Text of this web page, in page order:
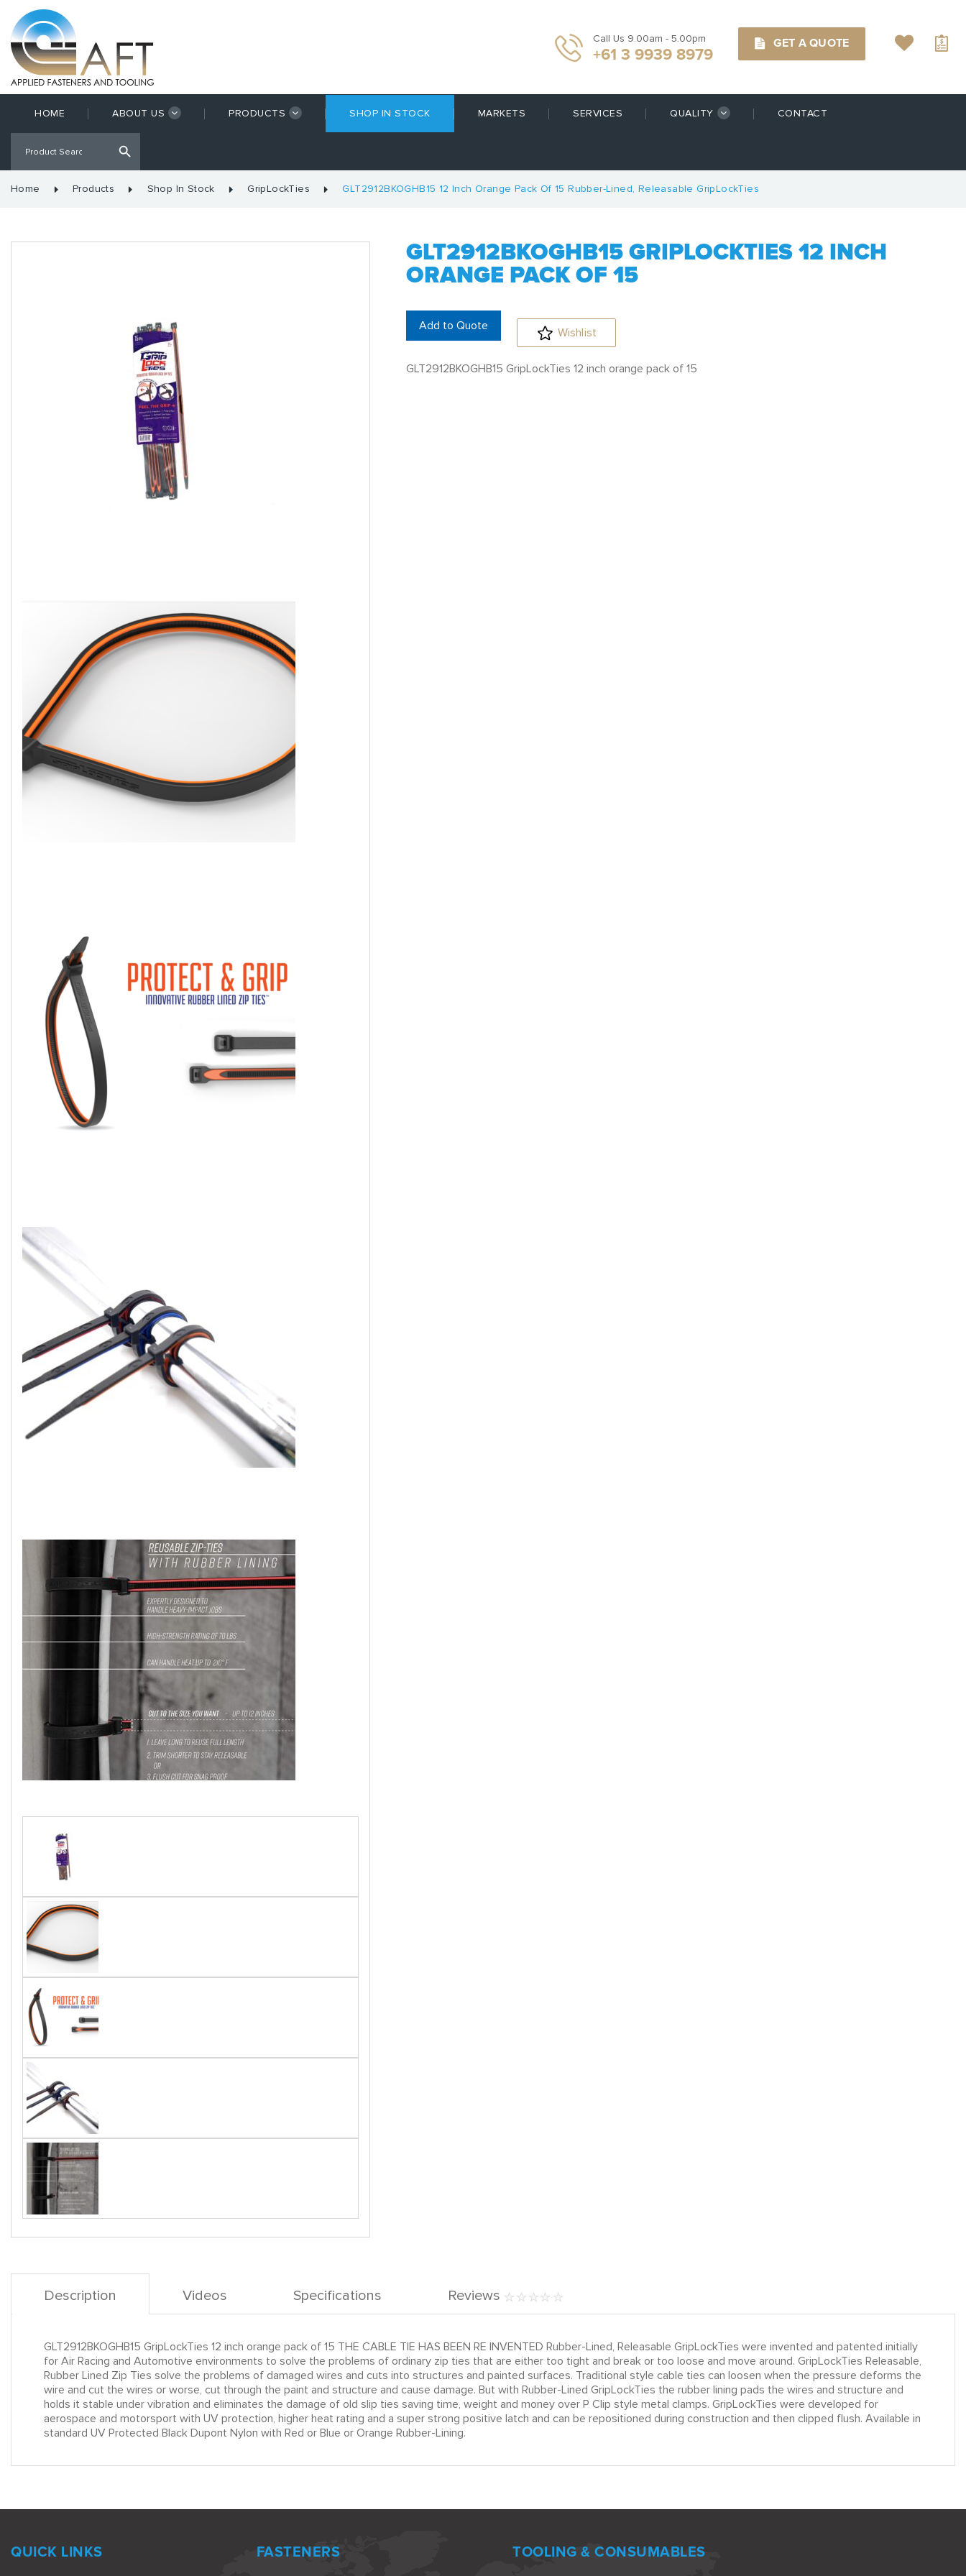
Call Us 9.00am - 5.00pm
+61 3 9939 8979
GET A QUOTE
HOME ABOUT US PRODUCTS SHOP IN STOCK MARKETS SERVICES QUALITY CONTACT
Home Products Shop In Stock GripLockTies GLT2912BKOGHB15 12 Inch Orange Pack Of 15 Rubber-Lined, Releasable GripLockTies
GLT2912BKOGHB15 GRIPLOCKTIES 12 INCH
ORANGE PACK OF 15
Add to Quote Wishlist
GLT2912BKOGHB15 GripLockTies 12 inch orange pack of 15
Description Videos Specifications Reviews
GLT2912BKOGHB15 GripLockTies 12 inch orange pack of 15 THE CABLE TIE HAS BEEN RE INVENTED Rubber-Lined, Releasable GripLockTies were invented and patented initially
for Air Racing and Automotive environments to solve the problems of ordinary zip ties that are either too tight and break or too loose and move around. GripLockTies Releasable,
Rubber Lined Zip Ties solve the problems of damaged wires and cuts into structures and painted surfaces. Traditional style cable ties can loosen when the pressure deforms the
wire and cut the wires or worse, cut through the paint and structure and cause damage. But with Rubber-Lined GripLockTies the rubber lining pads the wires and structure and
holds it stable under vibration and eliminates the damage of old slip ties saving time, weight and money over P Clip style metal clamps. GripLockTies were developed for
aerospace and motorsport with UV protection, higher heat rating and a super strong positive latch and can be repositioned during construction and then clipped flush. Available in
standard UV Protected Black Dupont Nylon with Red or Blue or Orange Rubber-Lining.
QUICK LINKS FASTENERS TOOLING & CONSUMABLES